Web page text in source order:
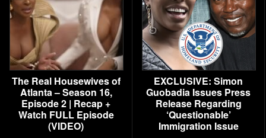
The Real Housewives of
Atlanta – Season 16,
Episode 2 | Recap +
Watch FULL Episode
(VIDEO)
EXCLUSIVE: Simon
Guobadia Issues Press
Release Regarding
‘Questionable’
Immigration Issue